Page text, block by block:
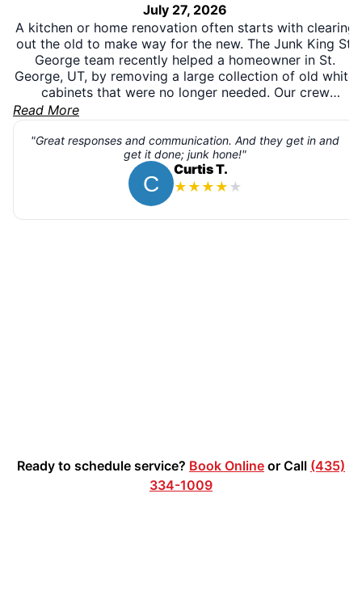
July 27, 2026
A kitchen or home renovation often starts with clearing
out the old to make way for the new. The Junk King St.
George team recently helped a homeowner in St.
George, UT, by removing a large collection of old white
cabinets that were no longer needed. Our crew
carefully loaded the bulky cabinets and completed the
pickup efficiently, allowing the homeowner to move
forward with the next phase of the project without
worrying about disposal.
Removing oversized renovation materials can be a
challenging task, but our team made the process simple
from start to finish. Whenever possible, wood, metal,
Read More
"Great responses and communication. And they get in and
get it done; junk hone!"
Curtis T.
★ ★ ★ ★ ★
Ready to schedule service? Book Online or Call (435)
334-1009